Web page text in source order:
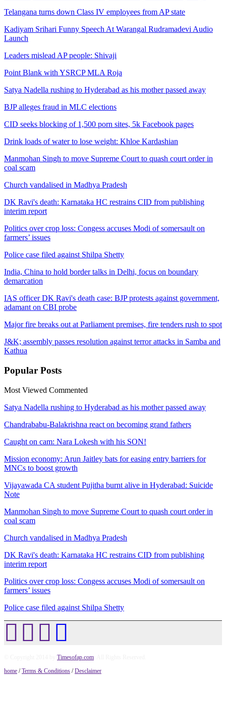
Telangana turns down Class IV employees from AP state
Kadiyam Srihari Funny Speech At Warangal Rudramadevi Audio
Launch
Leaders mislead AP people: Shivaji
Point Blank with YSRCP MLA Roja
Satya Nadella rushing to Hyderabad as his mother passed away
BJP alleges fraud in MLC elections
CID seeks blocking of 1,500 porn sites, 5k Facebook pages
Drink loads of water to lose weight: Khloe Kardashian
Manmohan Singh to move Supreme Court to quash court order in
coal scam
Church vandalised in Madhya Pradesh
DK Ravi's death: Karnataka HC restrains CID from publishing
interim report
Politics over crop loss: Congess accuses Modi of somersault on
farmers’ issues
Police case filed against Shilpa Shetty
India, China to hold border talks in Delhi, focus on boundary
demarcation
IAS officer DK Ravi's death case: BJP protests against government,
adamant on CBI probe
Major fire breaks out at Parliament premises, fire tenders rush to spot
J&K; assembly passes resolution against terror attacks in Samba and
Kathua
Popular Posts
Most Viewed Commented
Satya Nadella rushing to Hyderabad as his mother passed away
Chandrababu-Balakrishna react on becoming grand fathers
Caught on cam: Nara Lokesh with his SON!
Mission economy: Arun Jaitley bats for easing entry barriers for
MNCs to boost growth
Vijayawada CA student Pujitha burnt alive in Hyderabad: Suicide
Note
Manmohan Singh to move Supreme Court to quash court order in
coal scam
Church vandalised in Madhya Pradesh
DK Ravi's death: Karnataka HC restrains CID from publishing
interim report
Politics over crop loss: Congess accuses Modi of somersault on
farmers’ issues
Police case filed against Shilpa Shetty
Timesofap.com
home /Terms & Conditions /Desclaimer